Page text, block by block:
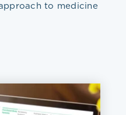
to medicine